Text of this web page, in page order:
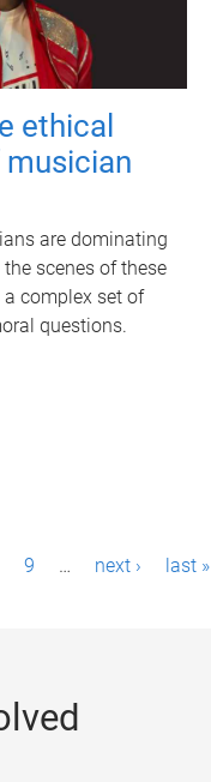
ethical
are dominating
scenes of these
complex set of
questions.
9 … next › last »